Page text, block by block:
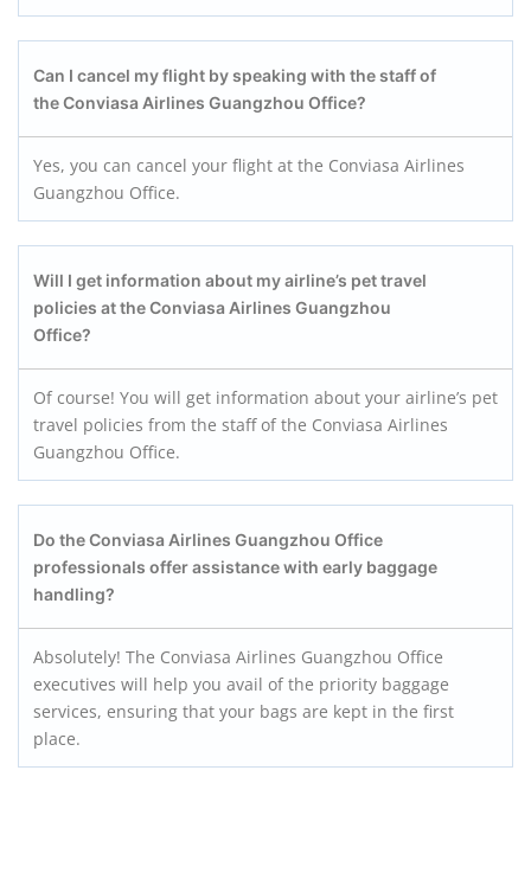
Can I cancel my flight by speaking with the staff of
the Conviasa Airlines Guangzhou Office?
Yes, you can cancel your flight at the Conviasa Airlines
Guangzhou Office.
Will I get information about my airline’s pet travel
policies at the Conviasa Airlines Guangzhou
Office?
Of course! You will get information about your airline’s pet
travel policies from the staff of the Conviasa Airlines
Guangzhou Office.
Do the Conviasa Airlines Guangzhou Office
professionals offer assistance with early baggage
handling?
Absolutely! The Conviasa Airlines Guangzhou Office
executives will help you avail of the priority baggage
services, ensuring that your bags are kept in the first
place.